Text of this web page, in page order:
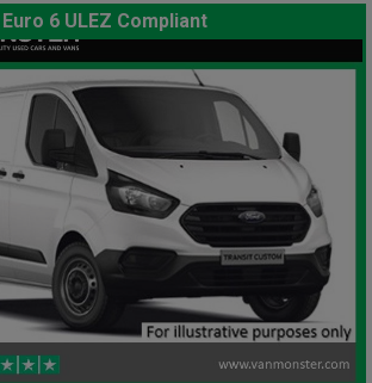
Euro 6 ULEZ Compliant